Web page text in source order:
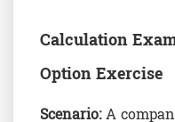
Calculation
Option Exercise
Scenario:A